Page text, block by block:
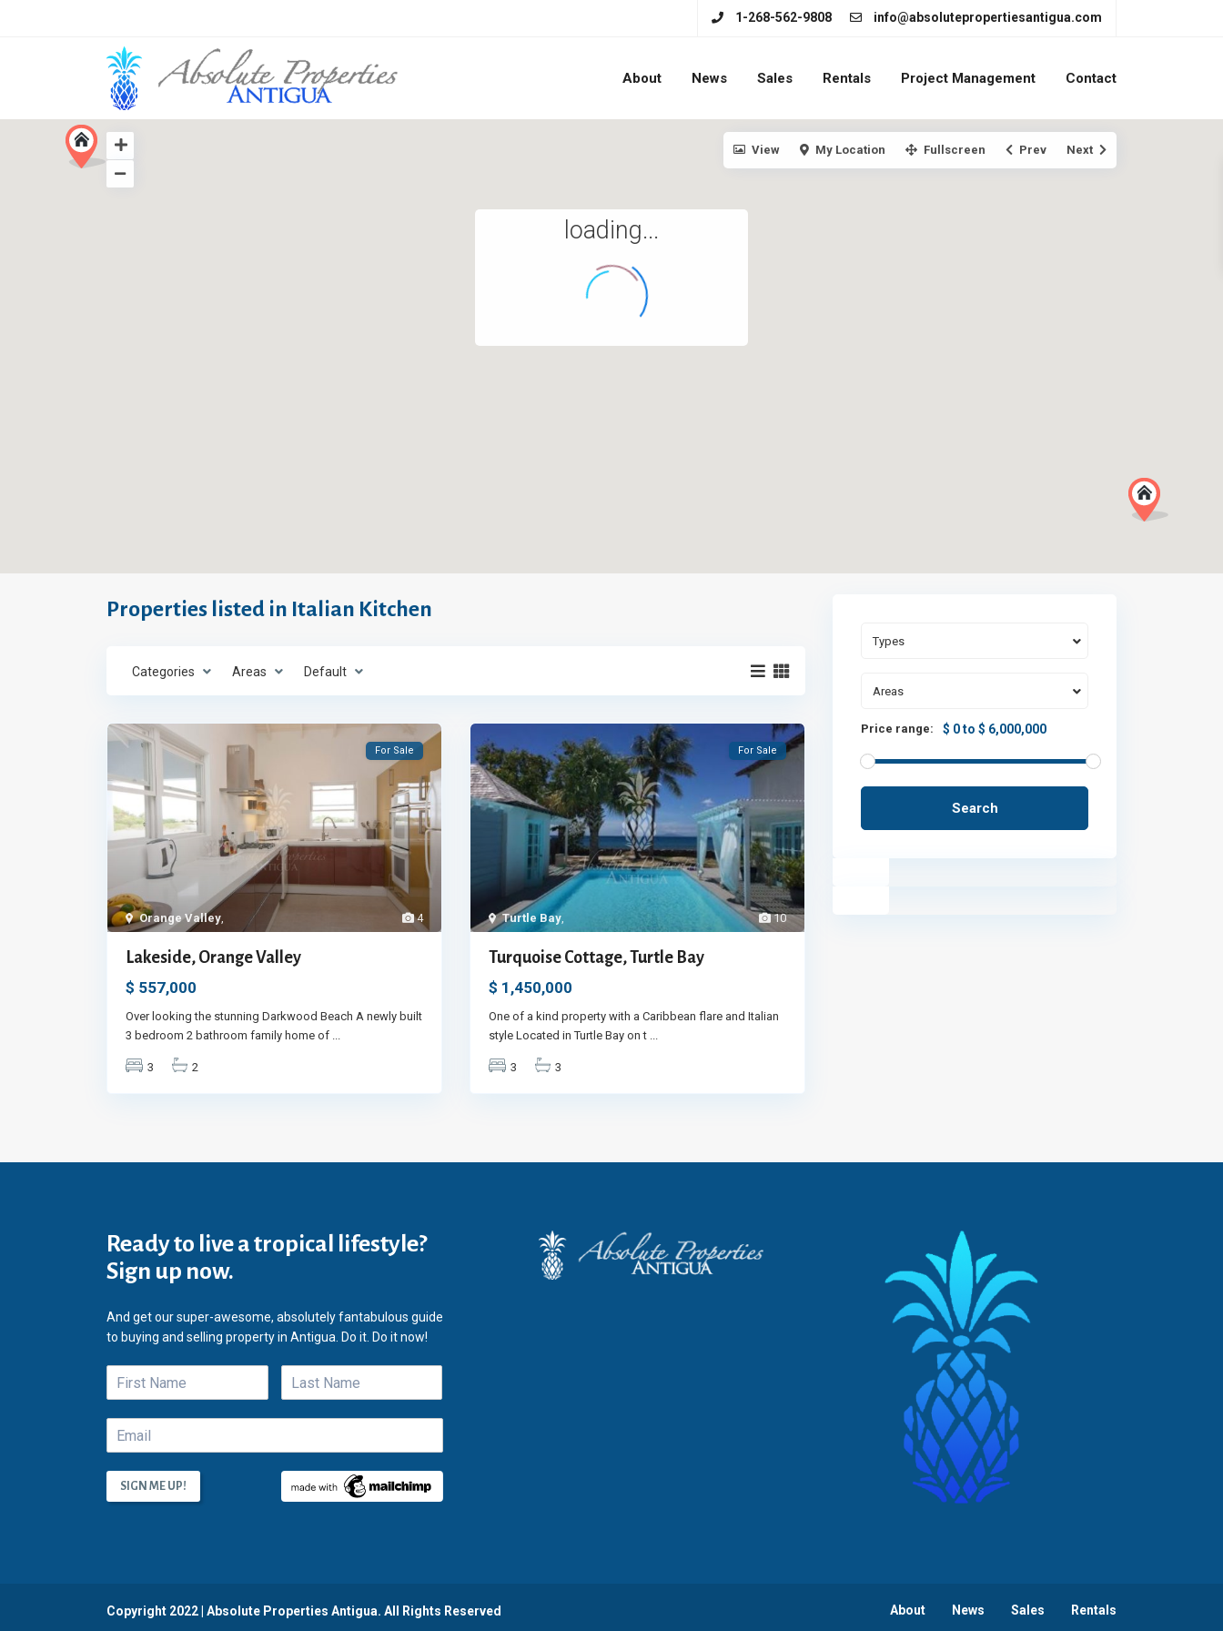
1-268-562-9808 info@absolutepropertiesantigua.com
About News Sales Rentals Project Management Contact
loading...
View My Location Fullscreen Prev Next
Properties listed in Italian Kitchen
Categories Areas Default
4
Orange Valley,
For Sale
Lakeside, Orange Valley
$ 557,000
Over looking the stunning Darkwood Beach A newly built
3 bedroom 2 bathroom family home of ...
3 2
10
Turtle Bay,
For Sale
Turquoise Cottage, Turtle Bay
$ 1,450,000
One of a kind property with a Caribbean flare and Italian
style Located in Turtle Bay on t ...
3 3
Types
Areas
Price range: $ 0 to $ 6,000,000
Search
Ready to live a tropical lifestyle?
Sign up now.
And get our super-awesome, absolutely fantabulous guide
to buying and selling property in Antigua. Do it. Do it now!
Copyright 2022 | Absolute Properties Antigua. All Rights Reserved About News Sales Rentals